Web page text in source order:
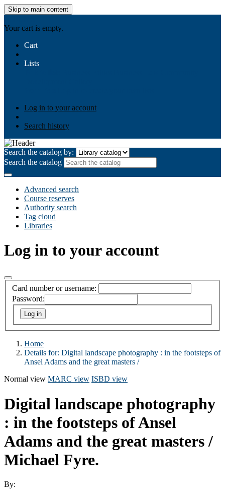
Skip to main content
Your cart is empty.
Cart
Lists
Log in to your account
Search history
Search the catalog by:
Search the catalog
Advanced search
Course reserves
Authority search
Tag cloud
Libraries
Log in to your account
Card number or username:
Password:
Home
Details for: Digital landscape photography : in the footsteps of
Ansel Adams and the great masters /
Normal view MARC view ISBD view
Digital landscape photography
: in the footsteps of Ansel
Adams and the great masters /
Michael Fyre.
By: